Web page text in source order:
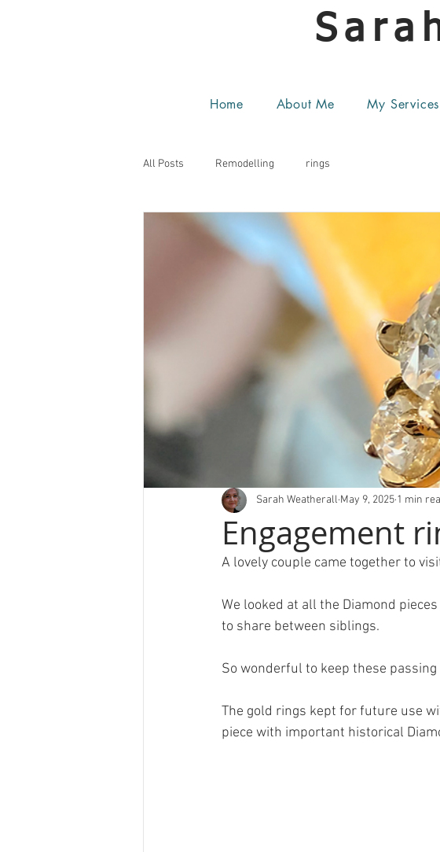
Home About Me My Services
All Posts Remodelling rings
Engagement
Sarah Weatherall May 9, 2025 1 min
A lovely couple came together to
We looked at all the Diamond
to share between siblings.
So wonderful to keep these
The gold rings kept for future use
piece with important historical